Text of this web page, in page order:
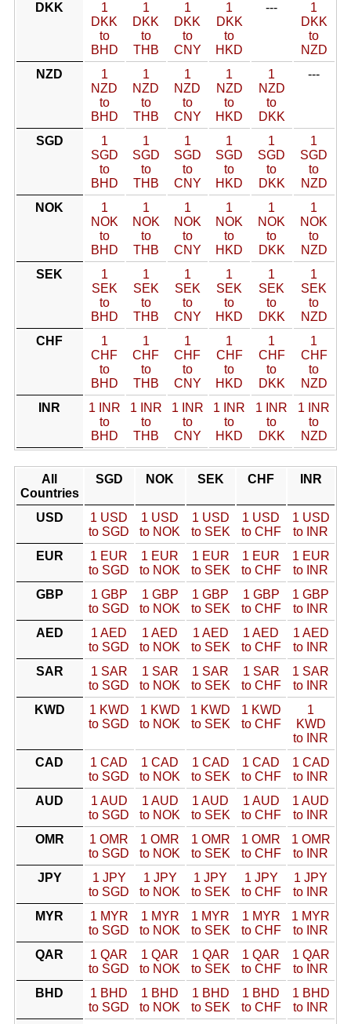
DKK
1
DKK
to
BHD
1
DKK
to
THB
1
DKK
to
CNY
1
DKK
to
HKD
---
1
DKK
to
NZD
NZD
1
NZD
to
BHD
1
NZD
to
THB
1
NZD
to
CNY
1
NZD
to
HKD
1
NZD
to
DKK
---
SGD
1
SGD
to
BHD
1
SGD
to
THB
1
SGD
to
CNY
1
SGD
to
HKD
1
SGD
to
DKK
1
SGD
to
NZD
NOK
1
NOK
to
BHD
1
NOK
to
THB
1
NOK
to
CNY
1
NOK
to
HKD
1
NOK
to
DKK
1
NOK
to
NZD
SEK
1
SEK
to
BHD
1
SEK
to
THB
1
SEK
to
CNY
1
SEK
to
HKD
1
SEK
to
DKK
1
SEK
to
NZD
CHF
1
CHF
to
BHD
1
CHF
to
THB
1
CHF
to
CNY
1
CHF
to
HKD
1
CHF
to
DKK
1
CHF
to
NZD
INR
1 INR
to
BHD
1 INR
to
THB
1 INR
to
CNY
1 INR
to
HKD
1 INR
to
DKK
1 INR
to
NZD
All
Countries
SGD NOK SEK CHF INR
USD
1 USD
to SGD
1 USD
to NOK
1 USD
to SEK
1 USD
to CHF
1 USD
to INR
EUR
1 EUR
to SGD
1 EUR
to NOK
1 EUR
to SEK
1 EUR
to CHF
1 EUR
to INR
GBP
1 GBP
to SGD
1 GBP
to NOK
1 GBP
to SEK
1 GBP
to CHF
1 GBP
to INR
AED
1 AED
to SGD
1 AED
to NOK
1 AED
to SEK
1 AED
to CHF
1 AED
to INR
SAR
1 SAR
to SGD
1 SAR
to NOK
1 SAR
to SEK
1 SAR
to CHF
1 SAR
to INR
KWD
1 KWD
to SGD
1 KWD
to NOK
1 KWD
to SEK
1 KWD
to CHF
1
KWD
to INR
CAD
1 CAD
to SGD
1 CAD
to NOK
1 CAD
to SEK
1 CAD
to CHF
1 CAD
to INR
AUD
1 AUD
to SGD
1 AUD
to NOK
1 AUD
to SEK
1 AUD
to CHF
1 AUD
to INR
OMR
1 OMR
to SGD
1 OMR
to NOK
1 OMR
to SEK
1 OMR
to CHF
1 OMR
to INR
JPY
1 JPY
to SGD
1 JPY
to NOK
1 JPY
to SEK
1 JPY
to CHF
1 JPY
to INR
MYR
1 MYR
to SGD
1 MYR
to NOK
1 MYR
to SEK
1 MYR
to CHF
1 MYR
to INR
QAR
1 QAR
to SGD
1 QAR
to NOK
1 QAR
to SEK
1 QAR
to CHF
1 QAR
to INR
BHD
1 BHD
to SGD
1 BHD
to NOK
1 BHD
to SEK
1 BHD
to CHF
1 BHD
to INR